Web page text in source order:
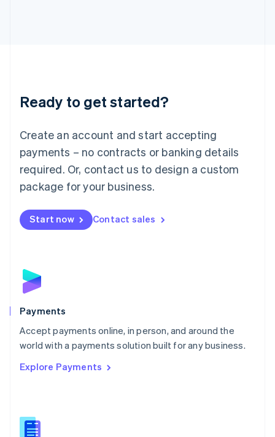
Ready to get started?
Create an account and start accepting
payments – no contracts or banking details
required. Or, contact us to design a custom
package for your business.
Start now Contact sales
Payments
Accept payments online, in person, and around the
world with a payments solution built for any business.
Explore Payments
Luxembourg
Français DeutschEnglish
简体中文English
English简体中文
Malta
English
Mexico
Netherlands
NederlandsEnglish
English
Poland
Portugal
PortuguêsEnglish
Romania
Singapore
Slovenia
English